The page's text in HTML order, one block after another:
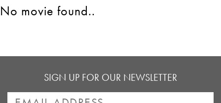
No movie found..
SIGN UP FOR OUR NEWSLETTER